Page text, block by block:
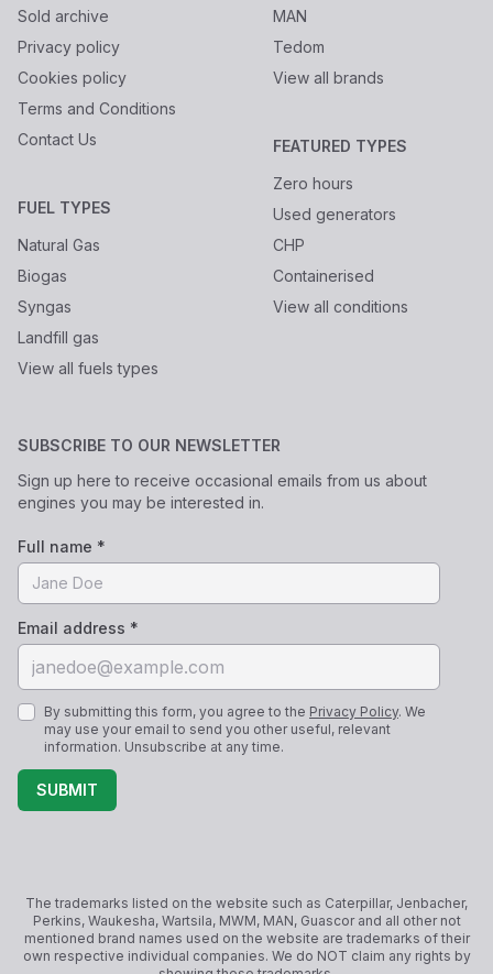
Sold archive
Privacy policy
Cookies policy
Terms and Conditions
Contact Us
FUEL TYPES
Natural Gas
Biogas
Syngas
Landfill gas
View all fuels types
MAN
Tedom
View all brands
FEATURED TYPES
Zero hours
Used generators
CHP
Containerised
View all conditions
SUBSCRIBE TO OUR NEWSLETTER
Sign up here to receive occasional emails from us about
engines you may be interested in.
Full name *
Email address *
By submitting this form, you agree to the Privacy Policy. We
may use your email to send you other useful, relevant
information. Unsubscribe at any time.
SUBMIT
The trademarks listed on the website such as Caterpillar, Jenbacher,
Perkins, Waukesha, Wartsila, MWM, MAN, Guascor and all other not
mentioned brand names used on the website are trademarks of their
own respective individual companies. We do NOT claim any rights by